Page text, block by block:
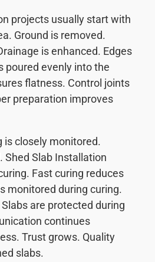
projects usually start with
Ground is removed.
is enhanced. Edges
poured evenly into the
flatness. Control joints
preparation improves
is closely monitored.
Shed Slab Installation
Fast curing reduces
monitored during curing.
are protected during
continues
Trust grows. Quality
slabs.